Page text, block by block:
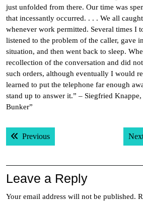
just unfolded from there. Our time was
that incessantly occurred. . . . We all
whenever work permitted. Several times I
listened to the problem of the caller, gave
situation, and then went back to sleep.
recollection of the conversation and did
such orders, although eventually I would
learned to put the telephone far enough
stand up to answer it.” – Siegfried
Bunker”
Post
navigation
PreviousPrevious post:
Leave a Reply
Your email address will not be published.